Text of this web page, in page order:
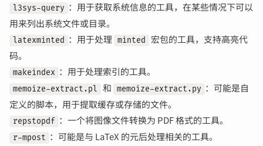
l3sys-query ：用于获取系统信息的工具，在某些情况下可以
用来列出系统文件或目录。
latexminted ：用于处理 minted
宏包的工具，支持高亮代
码。
makeindex ：用于处理索引的工具。
memoize-extract.pl 和 memoize-extract.py ：可能是自
定义的脚本，用于提取缓存或存储的文件。
repstopdf ：一个将图像文件转换为 PDF 格式的工具。
r-mpost ：可能是与 LaTeX 的元后处理相关的工具。